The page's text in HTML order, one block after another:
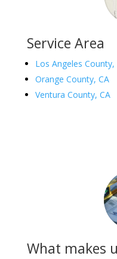
Service Area
Los Angeles County,
Orange County, CA
Ventura County, CA
What makes